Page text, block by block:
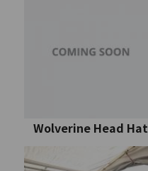
Wolverine Head Hat